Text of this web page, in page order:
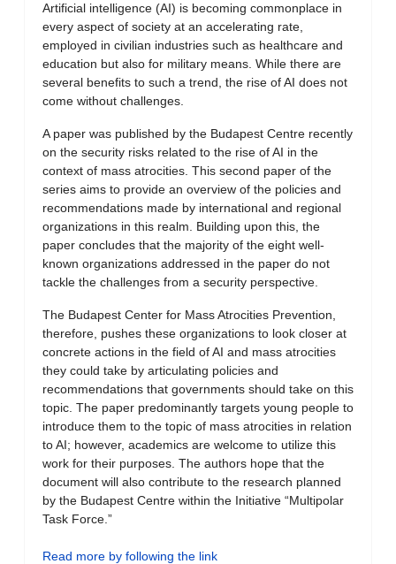
Artificial intelligence (AI) is becoming commonplace in
every aspect of society at an accelerating rate,
employed in civilian industries such as healthcare and
education but also for military means. While there are
several benefits to such a trend, the rise of AI does not
come without challenges.
A paper was published by the Budapest Centre recently
on the security risks related to the rise of AI in the
context of mass atrocities. This second paper of the
series aims to provide an overview of the policies and
recommendations made by international and regional
organizations in this realm. Building upon this, the
paper concludes that the majority of the eight well-
known organizations addressed in the paper do not
tackle the challenges from a security perspective.
The Budapest Center for Mass Atrocities Prevention,
therefore, pushes these organizations to look closer at
concrete actions in the field of AI and mass atrocities
they could take by articulating policies and
recommendations that governments should take on this
topic. The paper predominantly targets young people to
introduce them to the topic of mass atrocities in relation
to AI; however, academics are welcome to utilize this
work for their purposes. The authors hope that the
document will also contribute to the research planned
by the Budapest Centre within the Initiative “Multipolar
Task Force.”
Read more by following the link